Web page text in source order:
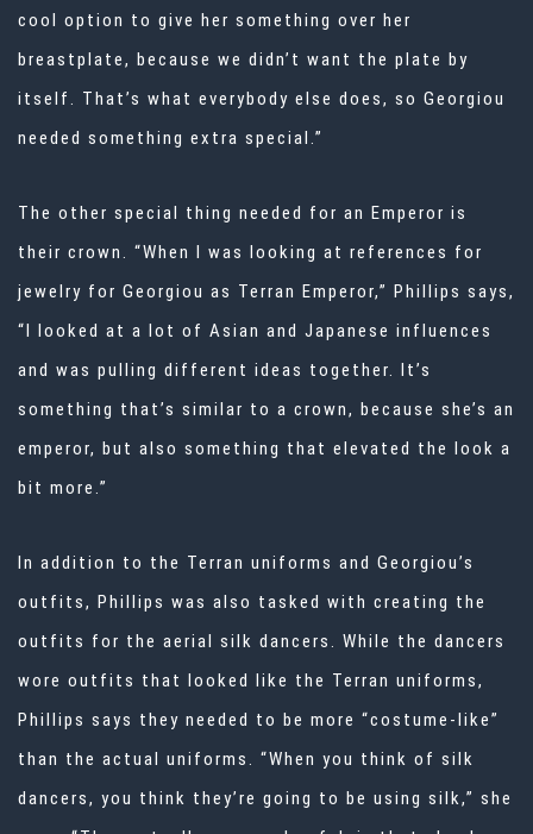
cool option to give her something over her
breastplate, because we didn’t want the plate by
itself. That’s what everybody else does, so Georgiou
needed something extra special.”
The other special thing needed for an Emperor is
their crown. “When I was looking at references for
jewelry for Georgiou as Terran Emperor,” Phillips says,
“I looked at a lot of Asian and Japanese influences
and was pulling different ideas together. It’s
something that’s similar to a crown, because she’s an
emperor, but also something that elevated the look a
bit more.”
In addition to the Terran uniforms and Georgiou’s
outfits, Phillips was also tasked with creating the
outfits for the aerial silk dancers. While the dancers
wore outfits that looked like the Terran uniforms,
Phillips says they needed to be more “costume-like”
than the actual uniforms. “When you think of silk
dancers, you think they’re going to be using silk,” she